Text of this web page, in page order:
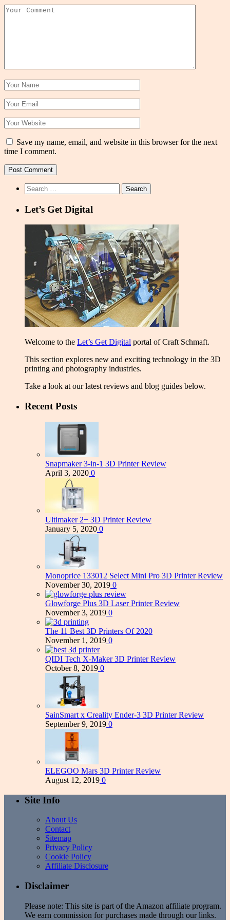
Save my name, email, and website in this browser for the next
time I comment.
Search
for:
Let’s Get Digital
Welcome to the Let’s Get Digital portal of Craft Schmaft.
This section explores new and exciting technology in the 3D
printing and photography industries.
Take a look at our latest reviews and blog guides below.
Recent Posts
Snapmaker 3-in-1 3D Printer Review
April 3, 2020 0
Ultimaker 2+ 3D Printer Review
January 5, 2020 0
Monoprice 133012 Select Mini Pro 3D Printer Review
November 30, 2019 0
Glowforge Plus 3D Laser Printer Review
November 3, 2019 0
The 11 Best 3D Printers Of 2020
November 1, 2019 0
QIDI Tech X-Maker 3D Printer Review
October 8, 2019 0
SainSmart x Creality Ender-3 3D Printer Review
September 9, 2019 0
ELEGOO Mars 3D Printer Review
August 12, 2019 0
Site Info
About Us
Contact
Sitemap
Privacy Policy
Cookie Policy
Affiliate Disclosure
Disclaimer
Please note: This site is part of the Amazon affiliate program.
We earn commission for purchases made through our links.